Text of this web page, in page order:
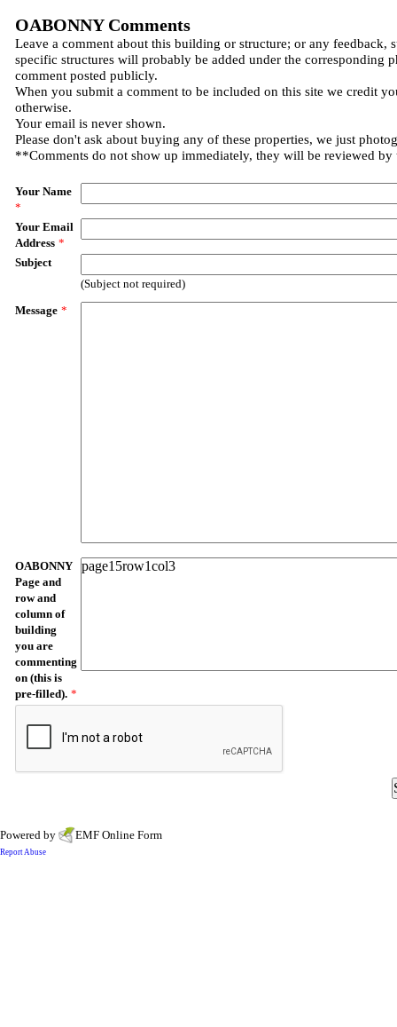
OABONNY Comments
Leave a comment about this building or structure; or any feedback,
specific structures will probably be added under the corresponding
comment posted publicly.
When you submit a comment to be included on this site we credit
otherwise.
Your email is never shown.
Please don't ask about buying any of these properties, we just
**Comments do not show up immediately, they will be reviewed by
Your Name
*
Your Email
Address *
Subject
(Subject not required)
Message *
OABONNY
Page and
row and
column of
building
you are
commenting
on (this is
pre-filled). *
Powered by EMF Online Form
Report Abuse